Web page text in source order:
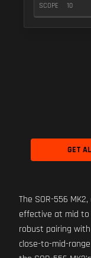
SCOPE 10
GET
The SOR-556
effective at mid
robust pairing with
close-to-mid-